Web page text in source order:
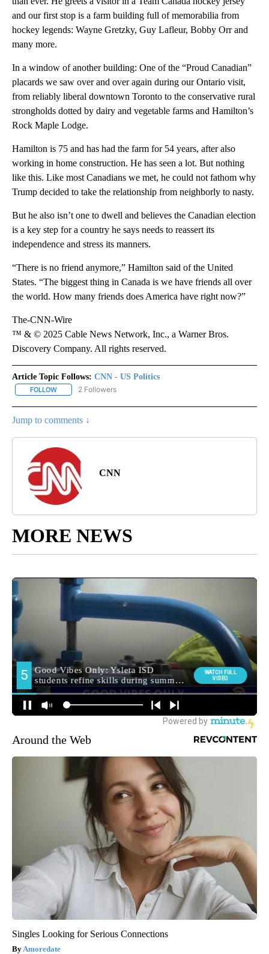
and our first stop is a farm building full of memorabilia from
hockey legends: Wayne Gretzky, Guy Lafleur, Bobby Orr and
many more.
In a window of another building: One of the “Proud Canadian”
placards we saw over and over again during our Ontario visit,
from reliably liberal downtown Toronto to the conservative rural
strongholds dotted by dairy and vegetable farms and Hamilton’s
Rock Maple Lodge.
Hamilton is 75 and has had the farm for 54 years, after also
working in home construction. He has seen a lot. But nothing
like this. Like most Canadians we met, he could not fathom why
Trump decided to take the relationship from neighborly to nasty.
But he also isn’t one to dwell and believes the Canadian election
is a key step for a country he says needs to reassert its
independence and stress its manners.
“There is no friend anymore,” Hamilton said of the United
States. “The biggest thing in Canada is we have friends all over
the world. How many friends does America have right now?”
The-CNN-Wire
™ & © 2025 Cable News Network, Inc., a Warner Bros.
Discovery Company. All rights reserved.
Article Topic Follows: CNN - US Politics
FOLLOW FOLLOW "CNN - US POLITICS" TO RECEIVE NOTIFICATIONS
2 Followers
Jump to comments ↓
CNN
MORE NEWS
Around the Web
Singles Looking for Serious Connections
Amoredate